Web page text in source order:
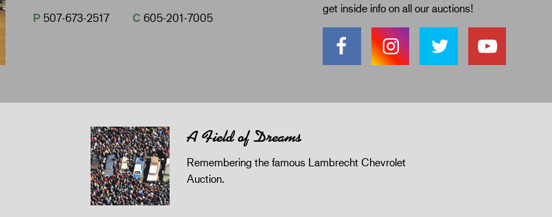
P 507-673-2517 C 605-201-7005
get inside info on all our auctions!
A Field of Dreams
Remembering the famous Lambrecht Chevrolet
Auction.